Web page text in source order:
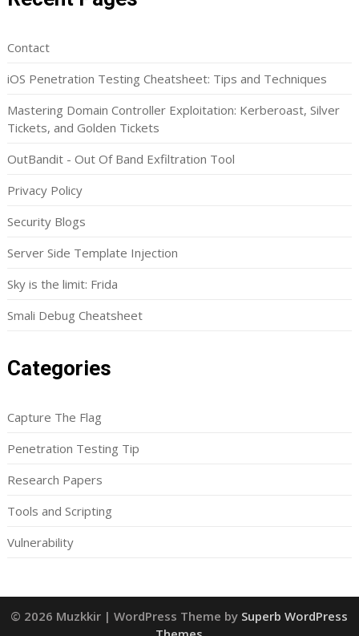
Contact
iOS Penetration Testing Cheatsheet: Tips and Techniques
Mastering Domain Controller Exploitation: Kerberoast, Silver
Tickets, and Golden Tickets
OutBandit - Out Of Band Exfiltration Tool
Privacy Policy
Security Blogs
Server Side Template Injection
Sky is the limit: Frida
Smali Debug Cheatsheet
Categories
Capture The Flag
Penetration Testing Tip
Research Papers
Tools and Scripting
Vulnerability
© 2026 Muzkkir | WordPress Theme by Superb WordPress